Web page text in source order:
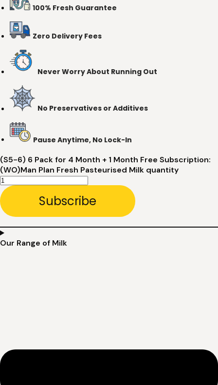
100% Fresh Guarantee
Zero Delivery Fees
Never Worry About Running Out
No Preservatives or Additives
Pause Anytime, No Lock-In
(S5-6) 6 Pack for 4 Month + 1 Month Free Subscription:
(WO)Man Plan Fresh Pasteurised Milk quantity
Subscribe
Our Range of Milk